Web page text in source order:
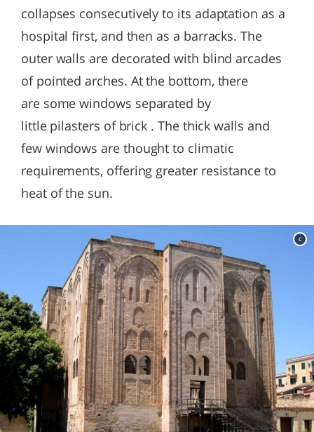
collapses consecutively to its adaptation as a
hospital first, and then as a barracks. The
outer walls are decorated with blind arcades
of pointed arches. At the bottom, there
are some windows separated by
little pilasters of brick . The thick walls and
few windows are thought to climatic
requirements, offering greater resistance to
heat of the sun.
c